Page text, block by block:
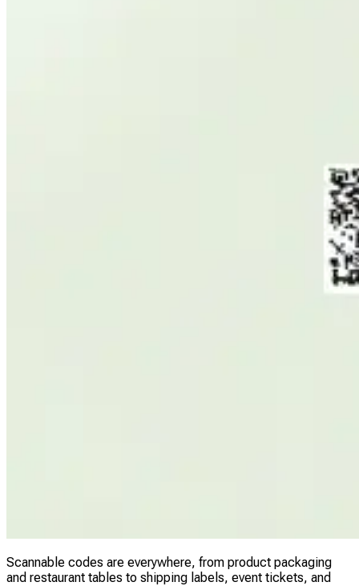
Scannable codes are everywhere, from product packaging
and restaurant tables to shipping labels, event tickets, and